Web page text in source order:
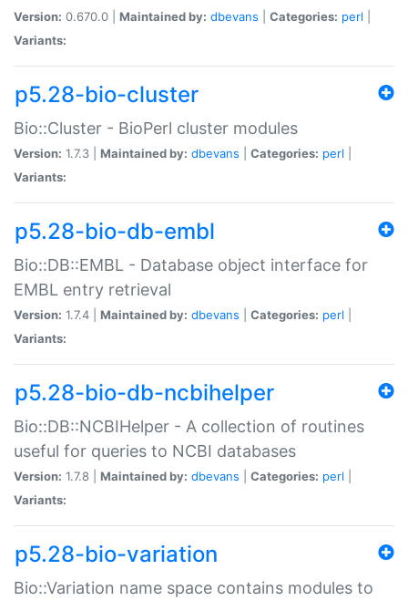
Version: 0.670.0 | Maintained by: dbevans Categories: perl
Variants:
p5.28-bio-cluster
Bio::Cluster - BioPerl cluster modules
Version: 1.7.3 | Maintained by: dbevans Categories: perl
Variants:
p5.28-bio-db-embl
Bio::DB::EMBL - Database object interface for
EMBL entry retrieval
Version: 1.7.4 | Maintained by: dbevans Categories: perl
Variants:
p5.28-bio-db-ncbihelper
Bio::DB::NCBIHelper - A collection of routines
useful for queries to NCBI databases
Version: 1.7.8 | Maintained by: dbevans Categories: perl
Variants:
p5.28-bio-variation
Bio::Variation name space contains modules to